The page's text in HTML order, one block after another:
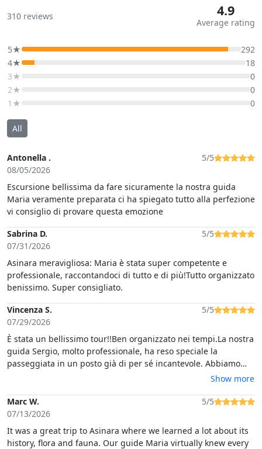
310 reviews 4.9
Average rating
5★
292
4★
18
3★
0
2★
0
1★
0
All
Antonella .
08/05/2026
5/5
Escursione bellissima da fare sicuramente la nostra guida
Maria veramente preparata ci ha spiegato tutto alla perfezione
vi consiglio di provare questa emozione
Sabrina D.
07/31/2026
5/5
Asinara meravigliosa: Maria è stata super competente e
professionale, raccontandoci di tutto e di più!Tutto organizzato
benissimo. Super consigliato.
Vincenza S.
07/29/2026
5/5
È stata un bellissimo tour!!Ben organizzato nei tempi.La nostra
guida Sergio, molto professionale, ha reso speciale la
passeggiata in un posto già di per sé incantevole. Abbiamo
molto apprezzato la sua passione nel raccontare eventi legati
presenti. E' stata un'emozione vedere la casina rossa dove
sono stati per 6 settimane i giudici Falcone e Borsellino.Per
spettacolare.Un'esperienza
Show more
Marc W.
07/13/2026
5/5
It was a great trip to Asinara where we learned a lot about its
history, flora and fauna. Our guide Maria virtually knew every